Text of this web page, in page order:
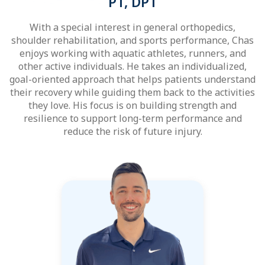
With a special interest in general orthopedics,
shoulder rehabilitation, and sports performance, Chas
enjoys working with aquatic athletes, runners, and
other active individuals. He takes an individualized,
goal-oriented approach that helps patients understand
their recovery while guiding them back to the activities
they love. His focus is on building strength and
resilience to support long-term performance and
reduce the risk of future injury.